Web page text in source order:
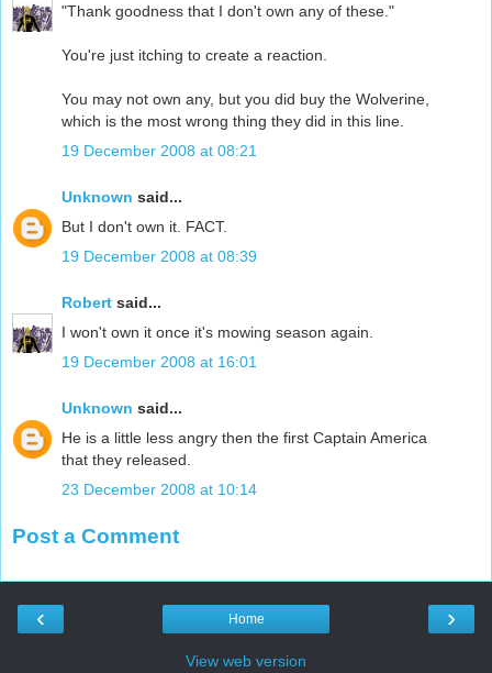
"Thank goodness that I don't own any of these."
You're just itching to create a reaction.
You may not own any, but you did buy the Wolverine,
which is the most wrong thing they did in this line.
19 December 2008 at 08:21
Unknown said...
But I don't own it. FACT.
19 December 2008 at 08:39
Robert said...
I won't own it once it's mowing season again.
19 December 2008 at 16:01
Unknown said...
He is a little less angry then the first Captain America
that they released.
23 December 2008 at 10:14
Post a Comment
‹ ›
Home
View web version